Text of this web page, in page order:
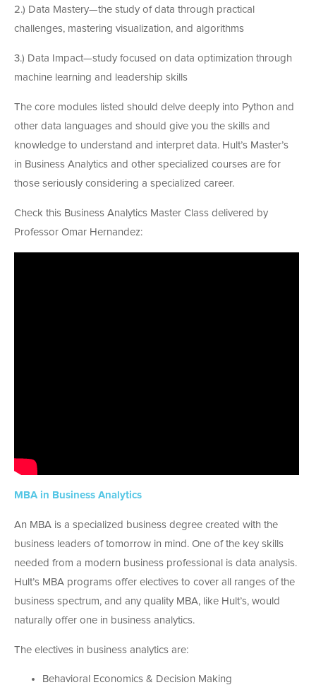
2.) Data Mastery—the study of data through practical
challenges, mastering visualization, and algorithms
3.) Data Impact—study focused on data optimization through
machine learning and leadership skills
The core modules listed should delve deeply into Python and
other data languages and should give you the skills and
knowledge to understand and interpret data. Hult’s Master’s
in Business Analytics and other specialized courses are for
those seriously considering a specialized career.
Check this Business Analytics Master Class delivered by
Professor Omar Hernandez:
MBA in Business Analytics
An MBA is a specialized business degree created with the
business leaders of tomorrow in mind. One of the key skills
needed from a modern business professional is data analysis.
Hult’s MBA programs offer electives to cover all ranges of the
business spectrum, and any quality MBA, like Hult’s, would
naturally offer one in business analytics.
The electives in business analytics are:
Behavioral Economics & Decision Making